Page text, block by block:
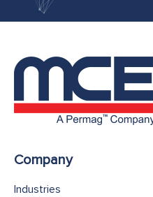
Company
Industries